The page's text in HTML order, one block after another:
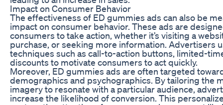
Impact on Consumer Behavior
The effectiveness of ED gummies ads can also be
impact on consumer behavior. These ads are
consumers to take action, whether it’s visiting a
purchase, or seeking more information. Advertisers
techniques such as call-to-action buttons, limited-
discounts to motivate consumers to act quickly.
Moreover, ED gummies ads are often targeted
demographics and psychographics. By tailoring the
imagery to resonate with a particular audience,
increase the likelihood of conversion. This